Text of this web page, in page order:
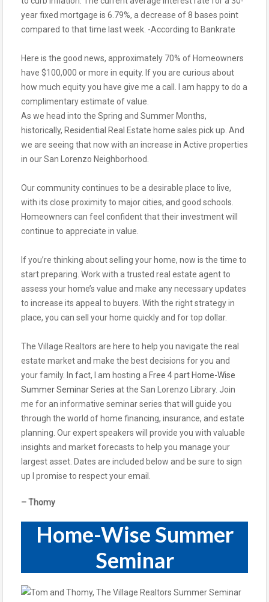
year fixed mortgage is 6.79%, a decrease of 8 bases point
compared to that time last week. -According to Bankrate
Here is the good news, approximately 70% of Homeowners
have $100,000 or more in equity. If you are curious about
how much equity you have give me a call. I am happy to do a
complimentary estimate of value.
As we head into the Spring and Summer Months,
historically, Residential Real Estate home sales pick up. And
we are seeing that now with an increase in Active properties
in our San Lorenzo Neighborhood.
Our community continues to be a desirable place to live,
with its close proximity to major cities, and good schools.
Homeowners can feel confident that their investment will
continue to appreciate in value.
If you’re thinking about selling your home, now is the time to
start preparing. Work with a trusted real estate agent to
assess your home’s value and make any necessary updates
to increase its appeal to buyers. With the right strategy in
place, you can sell your home quickly and for top dollar.
The Village Realtors are here to help you navigate the real
estate market and make the best decisions for you and
your family. In fact, I am hosting a Free 4 part Home-Wise
Summer Seminar Series at the San Lorenzo Library. Join
me for an informative seminar series that will guide you
through the world of home financing, insurance, and estate
planning. Our expert speakers will provide you with valuable
insights and market forecasts to help you manage your
largest asset. Dates are included below and be sure to sign
up I promise to respect your email.
– Thomy
Home-Wise Summer
Seminar